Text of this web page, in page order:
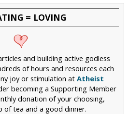
= LOVING
and building active godless
of hours and resources each
joy or stimulation at Atheist
becoming a Supporting Member
donation of your choosing,
of tea and a good dinner.